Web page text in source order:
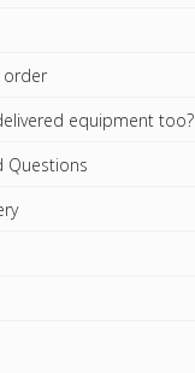
order
equipment too?
Questions